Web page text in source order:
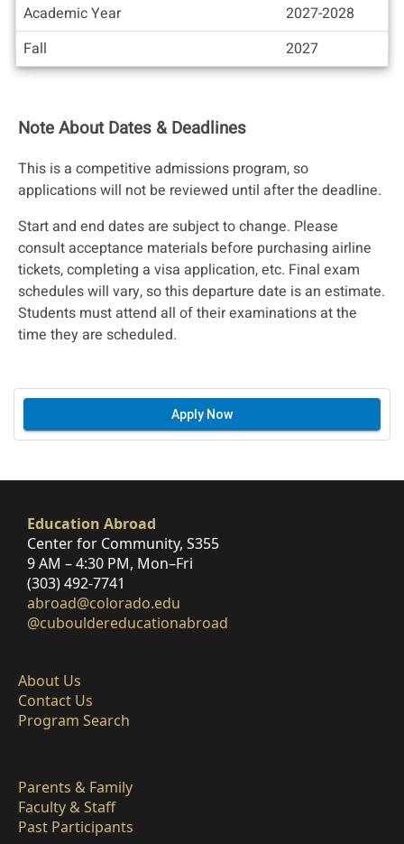
Academic Year
2027-2028
Fall
2027
Note About Dates & Deadlines
This is a competitive admissions program, so
applications will not be reviewed until after the deadline.
Start and end dates are subject to change. Please
consult acceptance materials before purchasing airline
tickets, completing a visa application, etc. Final exam
schedules will vary, so this departure date is an estimate.
Students must attend all of their examinations at the
time they are scheduled.
Apply Now
Education Abroad
Center for Community, S355
9 AM – 4:30 PM, Mon–Fri
(303) 492-7741
abroad@colorado.edu
@cubouldereducationabroad
About Us
Contact Us
Program Search
Parents & Family
Faculty & Staff
Past Participants